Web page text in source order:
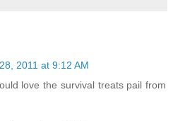
2011 at 9:12 AM
love the survival treats pail from